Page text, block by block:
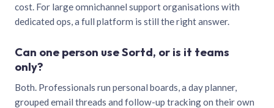
cost. For large omnichannel support organisations with
dedicated ops, a full platform is still the right answer.
Can one person use Sortd, or is it teams
only?
Both. Professionals run personal boards, a day planner,
grouped email threads and follow-up tracking on their own